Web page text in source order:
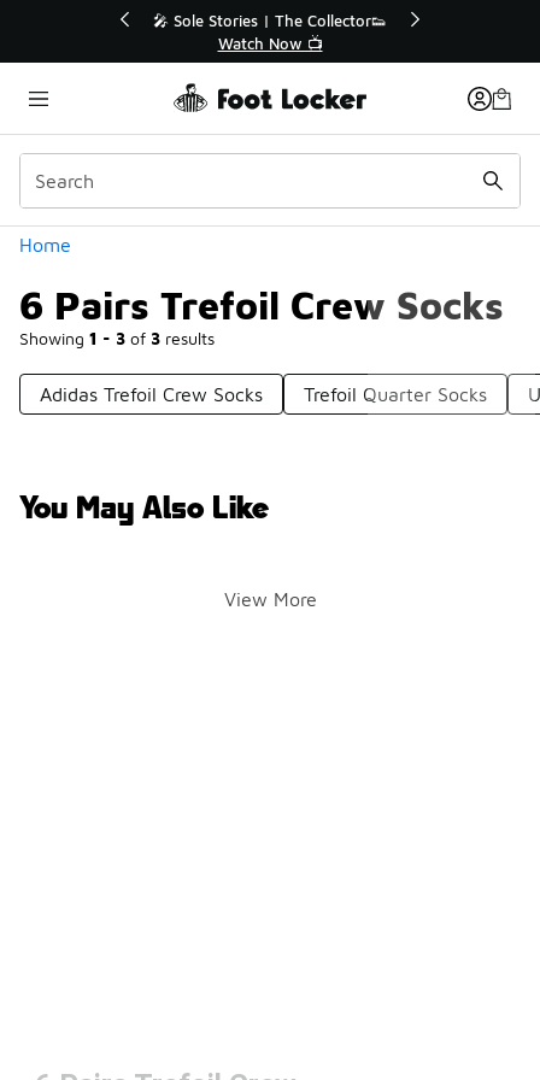
💥 Up to 40% Off Sale Extended🔥
Shop the Sale 💣
Home
6 Pairs Trefoil Crew Socks
Showing 1 - 3 of 3 results
Categories
Adidas Trefoil Crew Socks Trefoil Quarter Socks
You May Also Like
View More